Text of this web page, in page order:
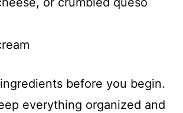
before you begin.
everything organized and